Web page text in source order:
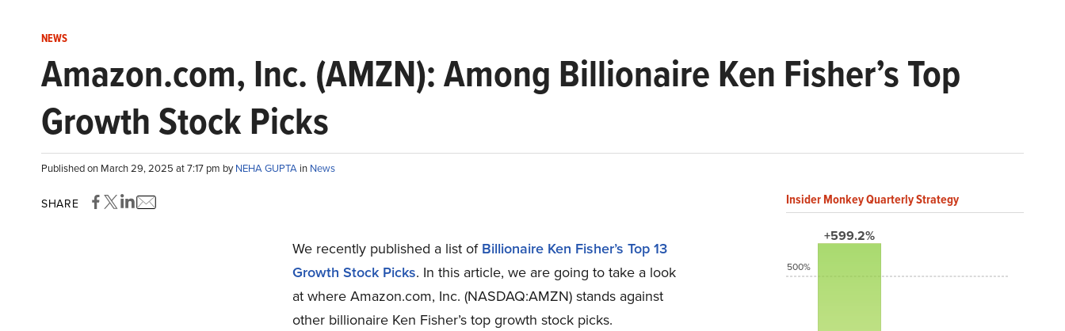
NEWS
Amazon.com, Inc. (AMZN): Among Billionaire Ken Fisher’s Top
Growth Stock Picks
Published on March 29, 2025 at 7:17 pm byNEHA GUPTA in News
SHARE
We recently published a list ofBillionaire Ken Fisher’s Top 13
Growth Stock Picks. In this article, we are going to take a look
at where Amazon.com, Inc. (NASDAQ:AMZN) stands against
other billionaire Ken Fisher’s top growth stock picks.
Insider Monkey Quarterly Strategy
+599.2%
500%